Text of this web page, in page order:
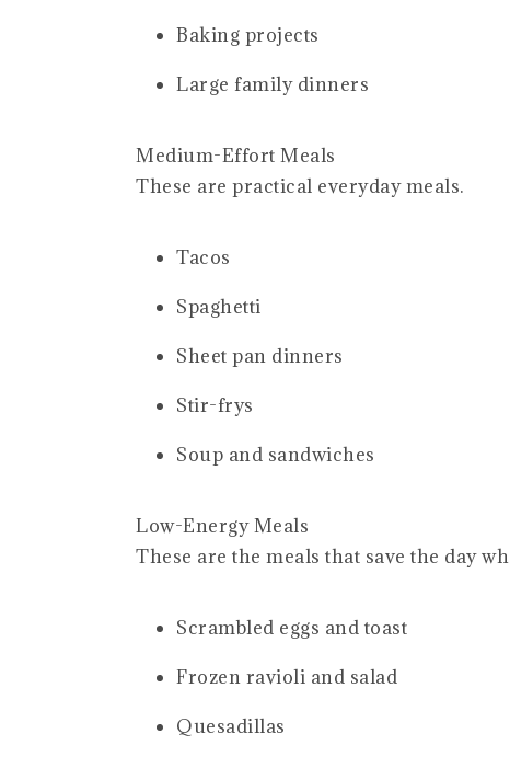
Baking projects
Large family dinners
Medium-Effort Meals
These are practical everyday meals.
Tacos
Spaghetti
Sheet pan dinners
Stir-frys
Soup and sandwiches
Low-Energy Meals
These are the meals that save the day
Scrambled eggs and toast
Frozen ravioli and salad
Quesadillas